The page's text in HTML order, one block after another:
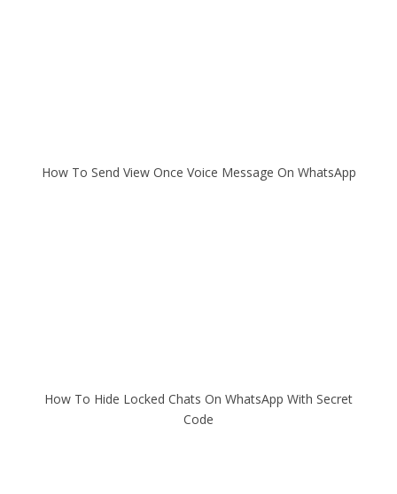
How To Send View Once Voice Message On WhatsApp
How To Hide Locked Chats On WhatsApp With Secret
Code